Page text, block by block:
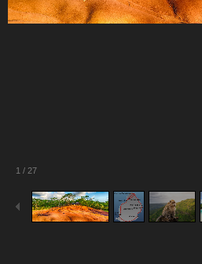
1 / 27